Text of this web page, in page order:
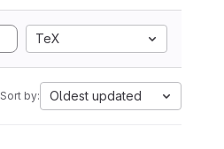
TeX
Sort by: Oldest updated